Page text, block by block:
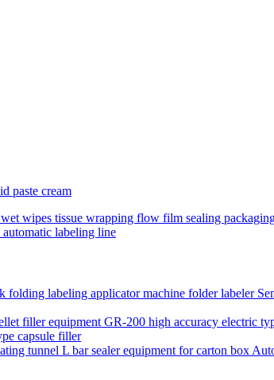
paste cream
wipes tissue wrapping flow film sealing
labeling line
capsule filler